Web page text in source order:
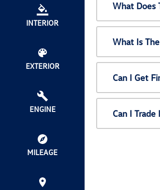
INTERIOR
EXTERIOR
ENGINE
MILEAGE
What Does
What Is
Can I Get
Can I Trade